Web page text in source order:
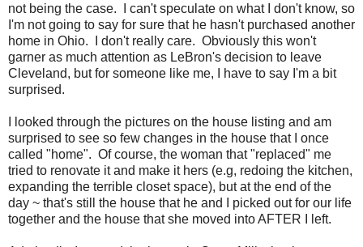
not being the case. I can't speculate on what I don't know, so
I'm not going to say for sure that he hasn't purchased another
home in Ohio. I don't really care. Obviously this won't
garner as much attention as LeBron's decision to leave
Cleveland, but for someone like me, I have to say I'm a bit
surprised.
I looked through the pictures on the house listing and am
surprised to see so few changes in the house that I once
called "home". Of course, the woman that "replaced" me
tried to renovate it and make it hers (e.g, redoing the kitchen,
expanding the terrible closet space), but at the end of the
day ~ that's still the house that he and I picked out for our life
together and the house that she moved into AFTER I left.